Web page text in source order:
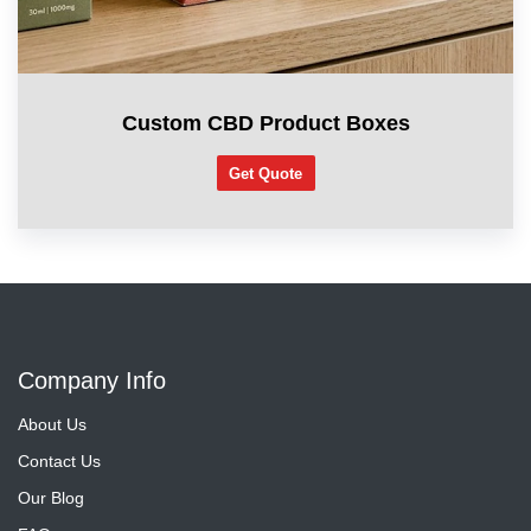
Custom CBD Product Boxes
Get Quote
Company Info
About Us
Contact Us
Our Blog